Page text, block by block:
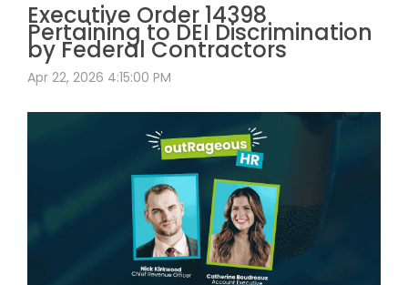
Executive Order 14398
Pertaining to DEI Discrimination
by Federal Contractors
Apr 22, 2026 4:15:00 PM